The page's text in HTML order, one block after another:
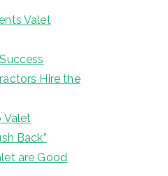
Valet
Hire the
Valet
Back”
are Good